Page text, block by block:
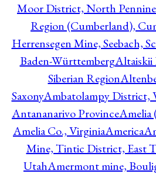
Moor District, North
Region (Cumberland),
Herrensegen Mine, Seebach,
Baden-WürttembergAltaiskii
Siberian Region
SaxonyAmbatolampy District,
Antananarivo ProvinceAmelia
Amelia Co., VirginiaAmerica
Mine, Tintic District, East
UtahAmermont mine,